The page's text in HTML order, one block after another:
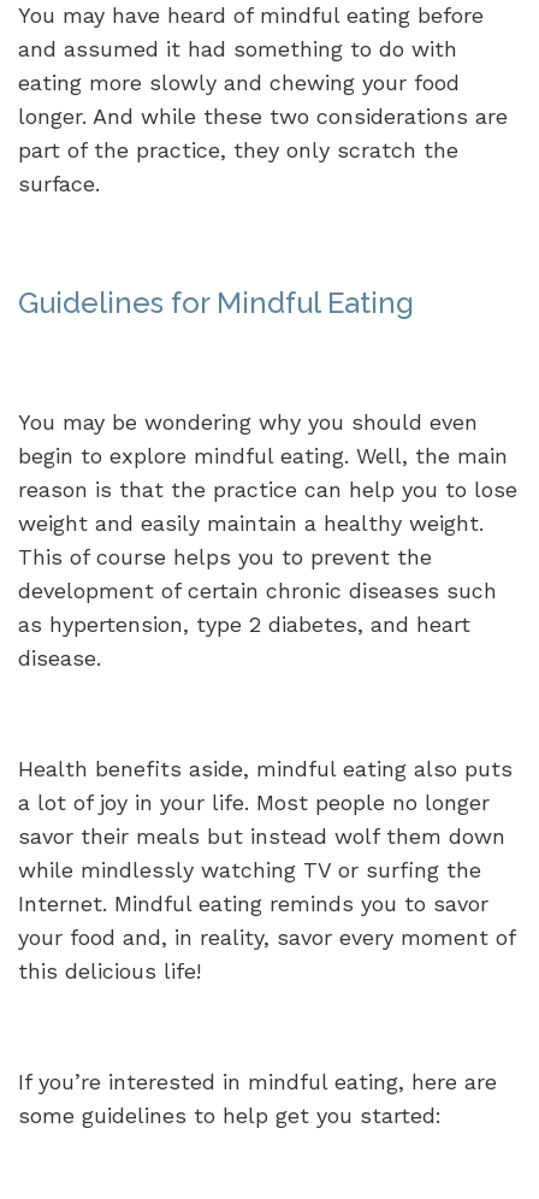
You may have heard of mindful eating before
and assumed it had something to do with
eating more slowly and chewing your food
longer. And while these two considerations are
part of the practice, they only scratch the
surface.
Guidelines for Mindful Eating
You may be wondering why you should even
begin to explore mindful eating. Well, the main
reason is that the practice can help you to lose
weight and easily maintain a healthy weight.
This of course helps you to prevent the
development of certain chronic diseases such
as hypertension, type 2 diabetes, and heart
disease.
Health benefits aside, mindful eating also puts
a lot of joy in your life. Most people no longer
savor their meals but instead wolf them down
while mindlessly watching TV or surfing the
Internet. Mindful eating reminds you to savor
your food and, in reality, savor every moment of
this delicious life!
If you’re interested in mindful eating, here are
some guidelines to help get you started: